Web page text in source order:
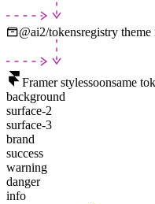
@ai2/tokensregistry theme
Framer stylessoonsame
background
surface-2
surface-3
brand
success
warning
danger
info